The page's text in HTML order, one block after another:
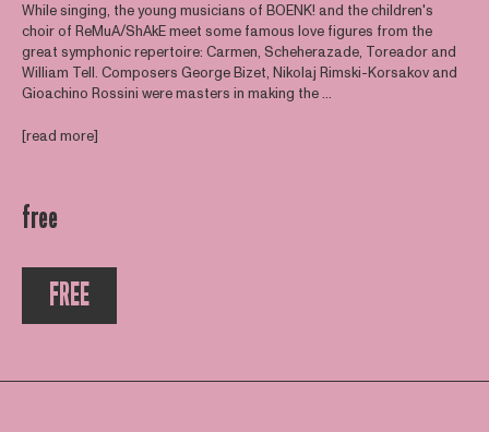
While singing, the young musicians of BOENK! and the children's
choir of ReMuA/ShAkE meet some famous love figures from the
great symphonic repertoire: Carmen, Scheherazade, Toreador and
William Tell. Composers George Bizet, Nikolaj Rimski-Korsakov and
Gioachino Rossini were masters in making the ...
[read more]
free
FREE